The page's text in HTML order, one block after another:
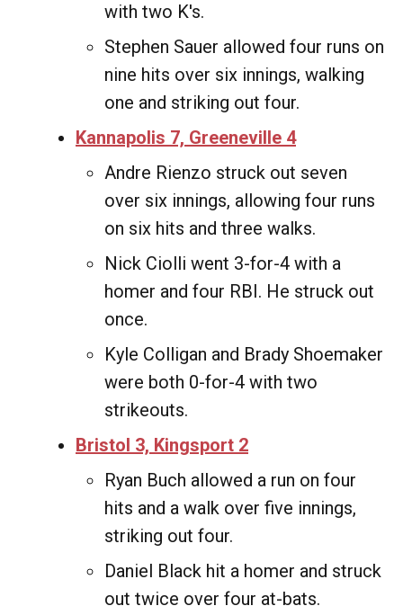
with two K's.
Stephen Sauer allowed four runs on
nine hits over six innings, walking
one and striking out four.
Kannapolis 7, Greeneville 4
Andre Rienzo struck out seven
over six innings, allowing four runs
on six hits and three walks.
Nick Ciolli went 3-for-4 with a
homer and four RBI. He struck out
once.
Kyle Colligan and Brady Shoemaker
were both 0-for-4 with two
strikeouts.
Bristol 3, Kingsport 2
Ryan Buch allowed a run on four
hits and a walk over five innings,
striking out four.
Daniel Black hit a homer and struck
out twice over four at-bats.